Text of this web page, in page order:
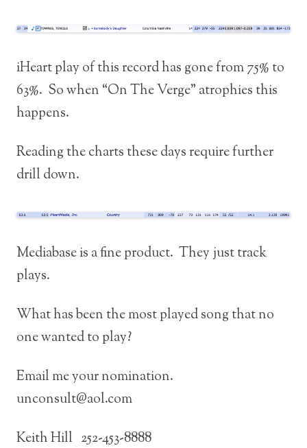
iHeart play of this record has gone from 75% to
63%. So when “On The Verge” atrophies this
happens.
Reading the charts these days require further
drill down.
Mediabase is a fine product. They just track
plays.
What has been the most played song that no
one wanted to play?
Email me your nomination.
unconsult@aol.com
Keith Hill 252-453-8888